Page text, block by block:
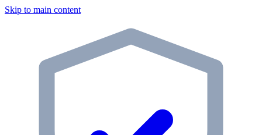
Skip to main content